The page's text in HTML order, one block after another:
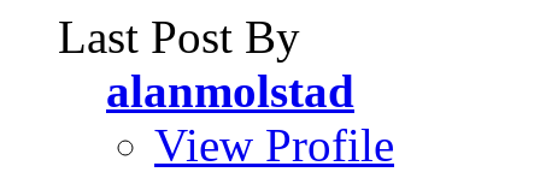
Last Post By
alanmolstad
View Profile